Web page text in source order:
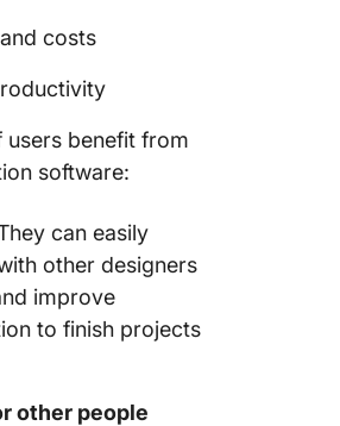
costs
users benefit from
software:
can easily
other designers
improve
to finish projects
other people